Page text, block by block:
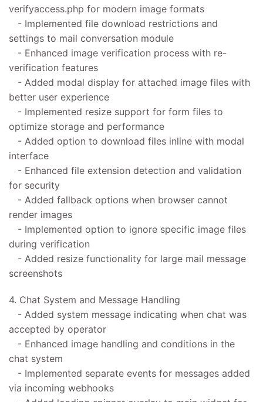
verifyaccess.php for modern image formats
- Implemented file download restrictions and
settings to mail conversation module
- Enhanced image verification process with re-
verification features
- Added modal display for attached image files with
better user experience
- Implemented resize support for form files to
optimize storage and performance
- Added option to download files inline with modal
interface
- Enhanced file extension detection and validation
for security
- Added fallback options when browser cannot
render images
- Implemented option to ignore specific image files
during verification
- Added resize functionality for large mail message
screenshots
4. Chat System and Message Handling
- Added system message indicating when chat was
accepted by operator
- Enhanced image handling and conditions in the
chat system
- Implemented separate events for messages added
via incoming webhooks